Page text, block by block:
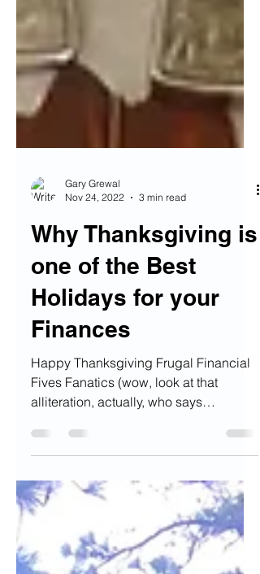
Nov 24, 2022
3 min read
Why Thanksgiving is
one of the Best
Holidays for your
Finances
Happy Thanksgiving Frugal Financial
alliteration, actually, who says
alliteration in everyday life)...